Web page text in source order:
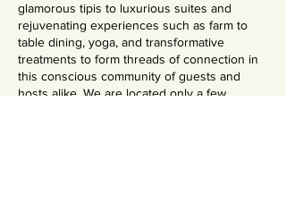
glamorous tipis to luxurious suites and
rejuvenating experiences such as farm to
table dining, yoga, and transformative
treatments to form threads of connection in
this conscious community of guests and
hosts alike. We are located only a few